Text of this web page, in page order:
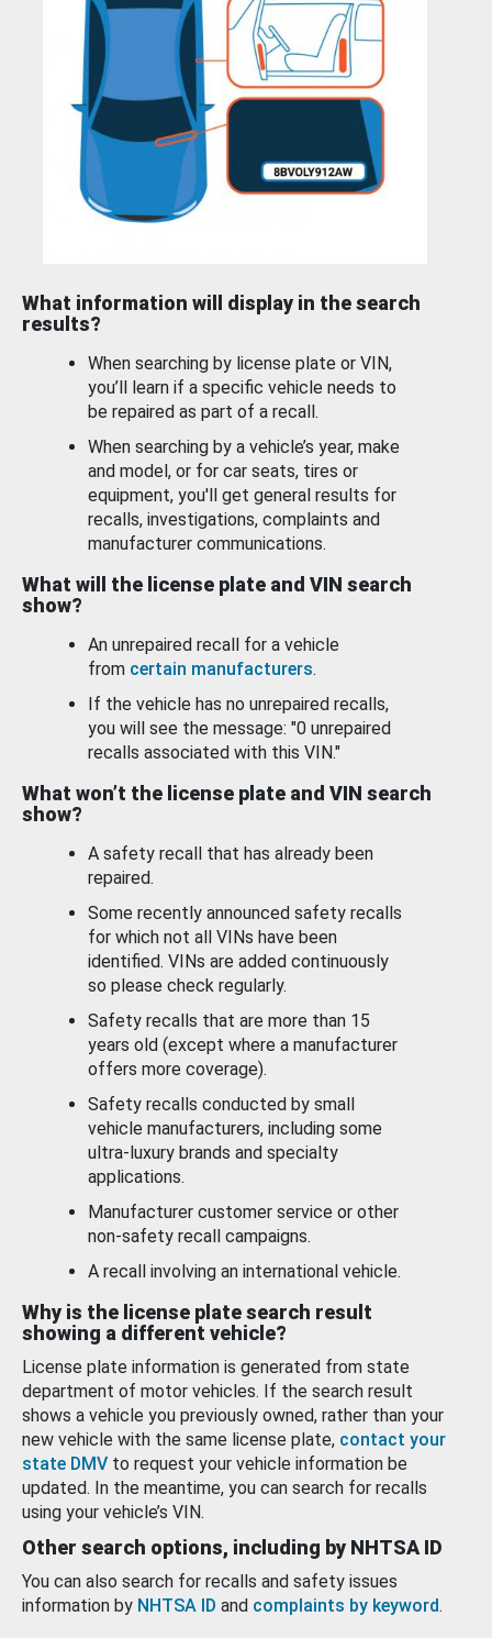
What information will display in the search
results?
When searching by license plate or VIN,
you’ll learn if a specific vehicle needs to
be repaired as part of a recall.
When searching by a vehicle’s year, make
and model, or for car seats, tires or
equipment, you'll get general results for
recalls, investigations, complaints and
manufacturer communications.
What will the license plate and VIN search
show?
An unrepaired recall for a vehicle
from certain manufacturers.
If the vehicle has no unrepaired recalls,
you will see the message: "0 unrepaired
recalls associated with this VIN."
What won’t the license plate and VIN search
show?
A safety recall that has already been
repaired.
Some recently announced safety recalls
for which not all VINs have been
identified. VINs are added continuously
so please check regularly.
Safety recalls that are more than 15
years old (except where a manufacturer
offers more coverage).
Safety recalls conducted by small
vehicle manufacturers, including some
ultra-luxury brands and specialty
applications.
Manufacturer customer service or other
non-safety recall campaigns.
A recall involving an international vehicle.
Why is the license plate search result
showing a different vehicle?
License plate information is generated from state
department of motor vehicles. If the search result
shows a vehicle you previously owned, rather than your
new vehicle with the same license plate, contact your
state DMV to request your vehicle information be
updated. In the meantime, you can search for recalls
using your vehicle’s VIN.
Other search options, including by NHTSA ID
You can also search for recalls and safety issues
information by NHTSA ID and complaints by keyword.